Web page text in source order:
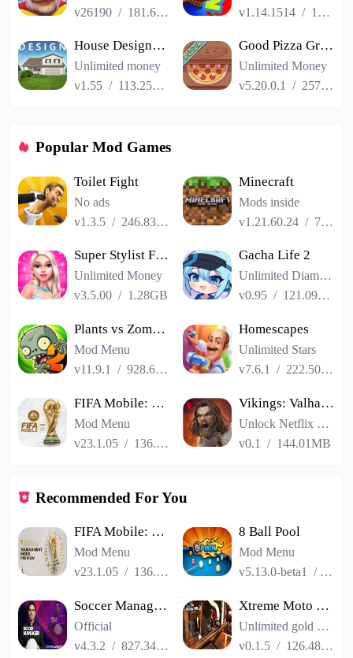
v26190 / 181.65MB
v1.14.1514 / 187.06MB
House Designer : Fix Flip
Unlimited money
v1.55 / 113.25MB
Good Pizza Great Pizza
Unlimited Money
v5.20.0.1
/ 257.84MB
Popular Mod Games
Toilet Fight
No ads
v1.3.5 / 246.83MB
Minecraft
Mods inside
v1.21.60.24 / 725.00MB
Super Stylist Fashion Makeover
Unlimited Money
v3.5.00 / 1.28GB
Gacha Life 2
Unlimited Diamonds
v0.95 / 121.09MB
Plants vs Zombies 2
Mod Menu
v11.9.1
/928.66MB
Homescapes
Unlimited Stars
v7.6.1
/ 222.50MB
FIFA Mobile: FIFA World Cup
Mod Menu
v23.1.05 / 136.13MB
Vikings: Valhalla
Unlock Netflix VIP
v0.1
/ 144.01MB
Recommended For You
FIFA Mobile: FIFA World Cup
Mod Menu
v23.1.05 / 136.13MB
8 Ball Pool
Mod Menu
v5.13.0-beta1
/
Soccer Manager 2024
Official
v4.3.2 /827.34MB
Xtreme Moto Mayhem: Bike Games
Unlimited gold coins
v0.1.5 / 126.48MB